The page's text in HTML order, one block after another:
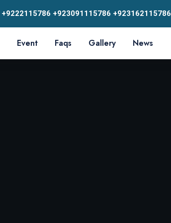
+9222115786 +923091115786 +923162115786
Event Faqs Gallery News